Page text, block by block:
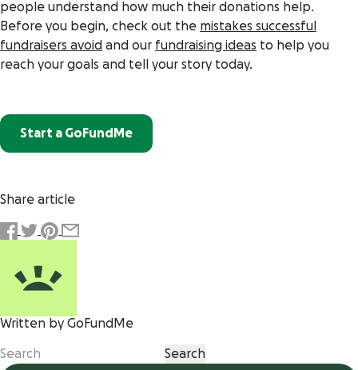
people understand how much their donations help.
Before you begin, check out the mistakes successful
fundraisers avoid and our fundraising ideas to help you
reach your goals and tell your story today.
Start a GoFundMe
Share article
Written by GoFundMe